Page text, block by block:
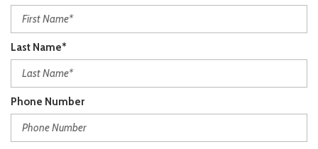
Last Name*
Phone Number